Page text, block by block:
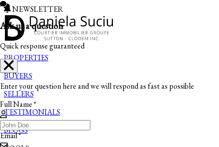
NEWSLETTER
PROPERTIES
BUYERS
SELLERS
TESTIMONIALS
BLOGS
Ask us a question
Quick response guaranteed
Enter your question here and we will respond as fast as possible
Full Name *
Email *